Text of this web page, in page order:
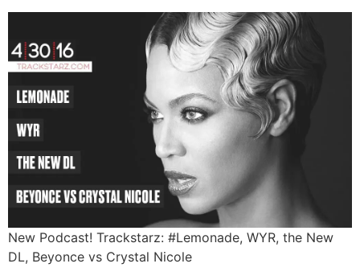
New Podcast! Trackstarz: #Lemonade, WYR, the New
DL, Beyonce vs Crystal Nicole